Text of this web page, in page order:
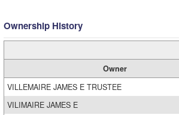
Ownership History
Owner
VILLEMAIRE JAMES E TRUSTEE
VILIMAIRE JAMES E